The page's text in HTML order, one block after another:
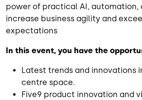
power of practical AI, automation,
increase business agility and
expectations
In this event, you have the
Latest trends and innovations
centre space.
Five9 product innovation and